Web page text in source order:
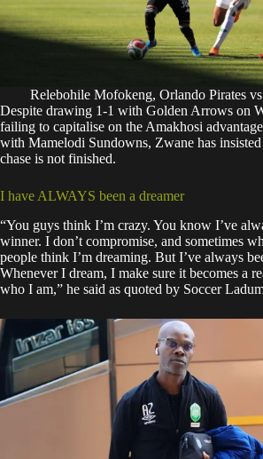
Relebohile Mofokeng, Orlando Pirates
Despite drawing 1-1 with Golden Arrows on
failing to capitalise on the Amakhosi
with Mamelodi Sundowns, Zwane has
chase is not finished.
I have ALWAYS been a dreamer
“You guys think I’m crazy. You know I’ve
winner. I don’t compromise, and sometimes
people think I’m dreaming. But I’ve always
Whenever I dream, I make sure it becomes a
who I am,” he said as quoted by Soccer